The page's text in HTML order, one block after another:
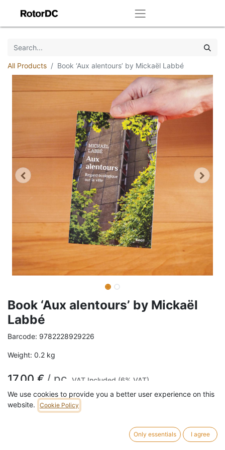
All Products Book ‘Aux alentours’ by Mickaël Labbé
Book ‘Aux alentours’ by Mickaël
Labbé
Barcode: 9782228929226
Weight: 0.2 kg
17,00 € / pc VAT Included (6% VAT)
We use cookies to provide you a better user experience on this
website.
Cookie Policy
Only essentials I agree